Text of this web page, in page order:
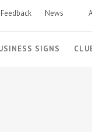
News
SIGNS